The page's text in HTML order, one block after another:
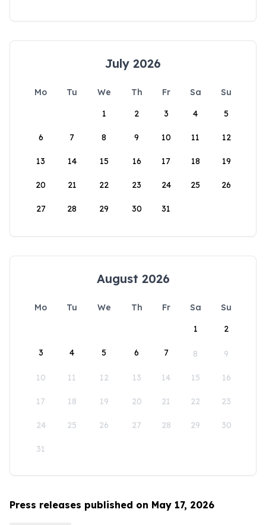
July 2026
Mo Tu We Th Fr Sa
Su
1
2 3 4 5
6 7 8 9 10 11 12
13 14 15 16 17 18 19
20 21 22 23 24 25 26
27 28 29 30 31
August 2026
Mo Tu We Th Fr Sa
Su
1
2
3 4 5 6 7 8 9
10 11 12 13 14 15 16
17 18 19 20 21 22 23
24 25 26 27 28 29 30
31
Press releases published on May 17, 2026